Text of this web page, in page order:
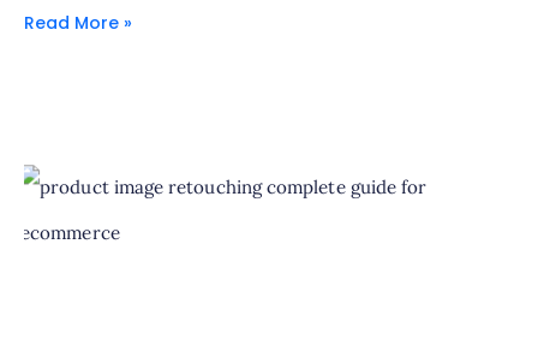
Read More »